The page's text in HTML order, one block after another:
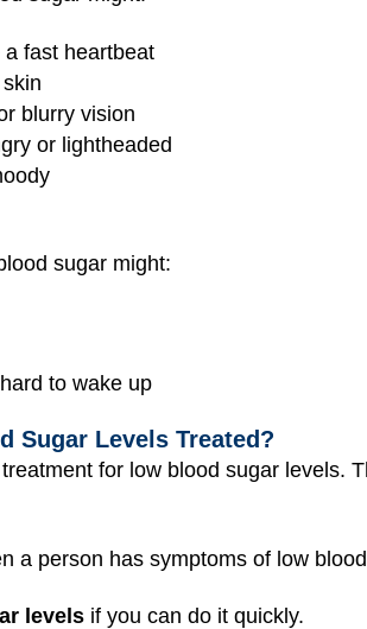
fast heartbeat
blurry vision
or lightheaded
sugar might:
to wake up
Sugar Levels Treated?
for low blood sugar levels.
a person has symptoms of low
levels if you can do it quickly.